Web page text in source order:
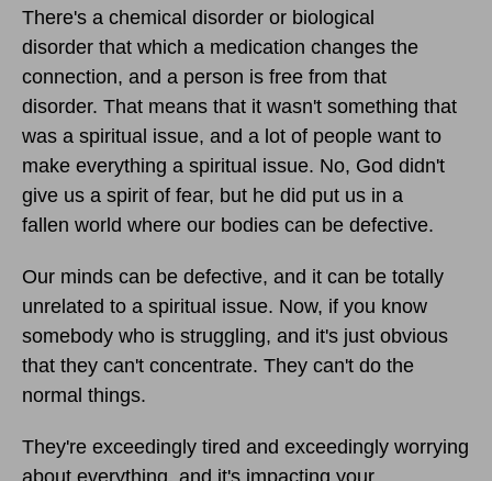
There's a chemical disorder or biological
disorder that which a medication changes the
connection, and a person is free from that
disorder. That means that it wasn't something that
was a spiritual issue, and a lot of people want to
make everything a spiritual issue. No, God didn't
give us a spirit of fear, but he did put us in a
fallen world where our bodies can be defective.
Our minds can be defective, and it can be totally
unrelated to a spiritual issue. Now, if you know
somebody who is struggling, and it's just obvious
that they can't concentrate. They can't do the
normal things.
They're exceedingly tired and exceedingly worrying
about everything, and it's impacting your